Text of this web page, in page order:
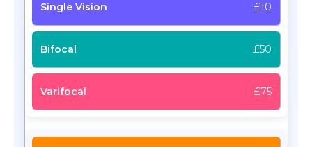
£10
£50
£75